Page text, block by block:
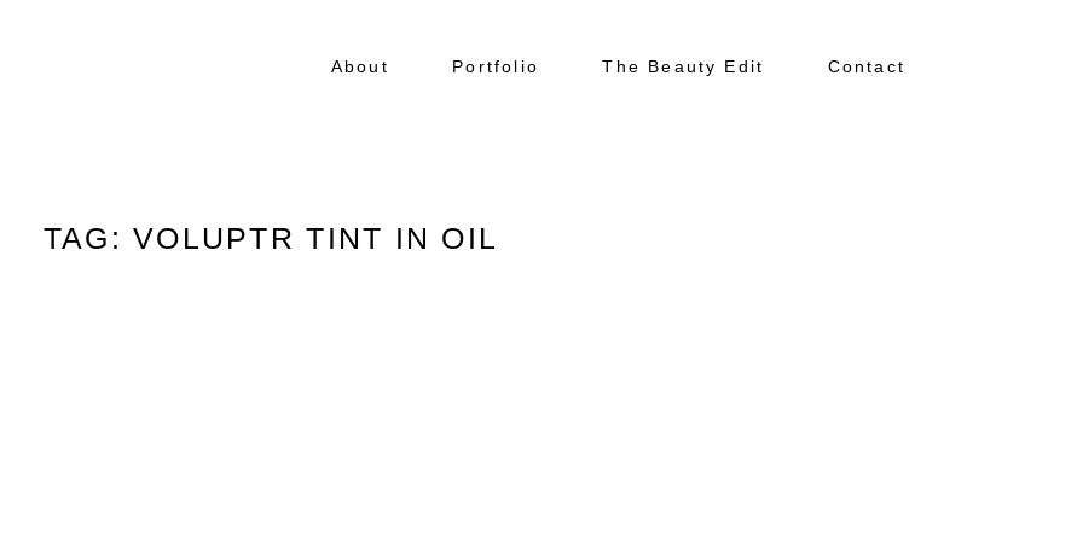
About Portfolio The Beauty Edit Contact
TAG: VOLUPTR TINT IN OIL